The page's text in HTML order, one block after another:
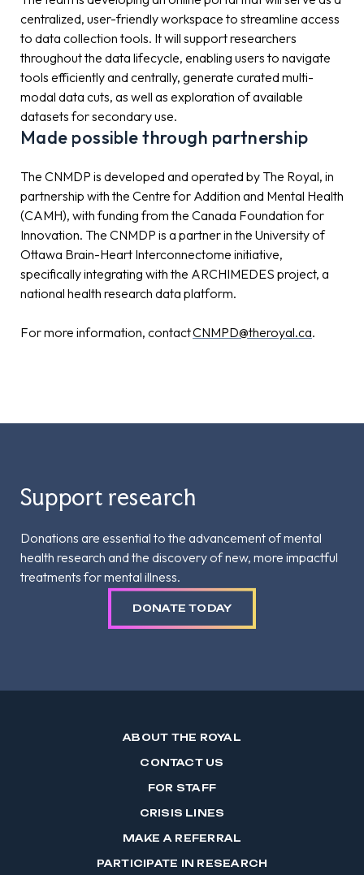
centralized, user-friendly workspace to streamline access
to data collection tools. It will support researchers
throughout the data lifecycle, enabling users to navigate
tools efficiently and centrally, generate curated multi-
modal data cuts, as well as exploration of available
datasets for secondary use.
Made possible through partnership
The CNMDP is developed and operated by The Royal, in
partnership with the Centre for Addition and Mental Health
(CAMH), with funding from the Canada Foundation for
Innovation. The CNMDP is a partner in the University of
Ottawa Brain-Heart Interconnectome initiative,
specifically integrating with the ARCHIMEDES project, a
national health research data platform.
For more information, contactCNMPD@theroyal.ca.
Support research
Donations are essential to the advancement of mental
health research and the discovery of new, more impactful
treatments for mental illness.
DONATE TODAY
ABOUT THE ROYAL
CONTACT US
FOR STAFF
CRISIS LINES
MAKE A REFERRAL
PARTICIPATE IN RESEARCH